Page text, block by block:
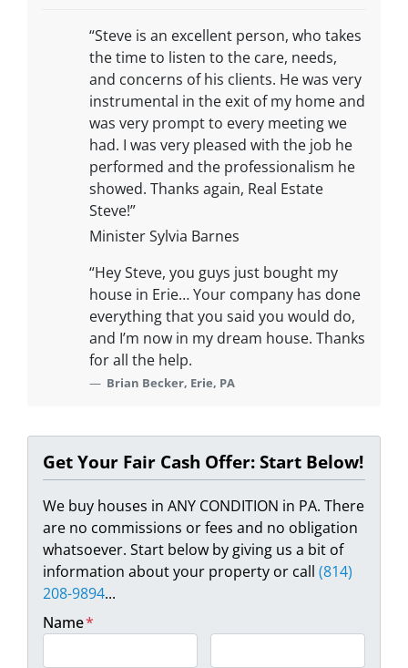
“Steve is an excellent person, who takes
the time to listen to the care, needs,
and concerns of his clients. He was very
instrumental in the exit of my home and
was very prompt to every meeting we
had. I was very pleased with the job he
performed and the professionalism he
showed. Thanks again, Real Estate
Steve!”
Minister Sylvia Barnes
“Hey Steve, you guys just bought my
house in Erie… Your company has done
everything that you said you would do,
and I’m now in my dream house. Thanks
for all the help.
Brian Becker, Erie, PA
Get Your Fair Cash Offer: Start Below!
We buy houses in ANY CONDITION in PA. There
are no commissions or fees and no obligation
whatsoever. Start below by giving us a bit of
information about your property or call (814)
208-9894...
Name*